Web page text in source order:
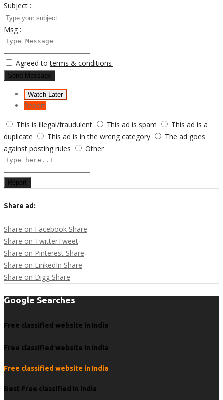
Subject :
Msg :
Agreed toterms & conditions.
Send Message
Watch Later
Report
This is illegal/fraudulent
This ad is spam
This ad is a
duplicate
This ad is in the wrong category
The ad goes
against posting rules
Other
Report
Share ad:
Share on Facebook Share
Share on TwitterTweet
Share on Pinterest Share
Share on LinkedIn Share
Share on Digg Share
Google Searches
Free classified website in India
Free classified website in India
Free classified website in India
Best Free classified in India